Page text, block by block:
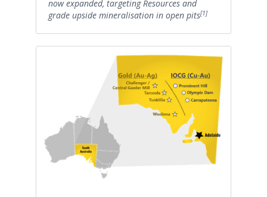
now expanded, targeting Resources and
grade upside mineralisation in open pits[1]